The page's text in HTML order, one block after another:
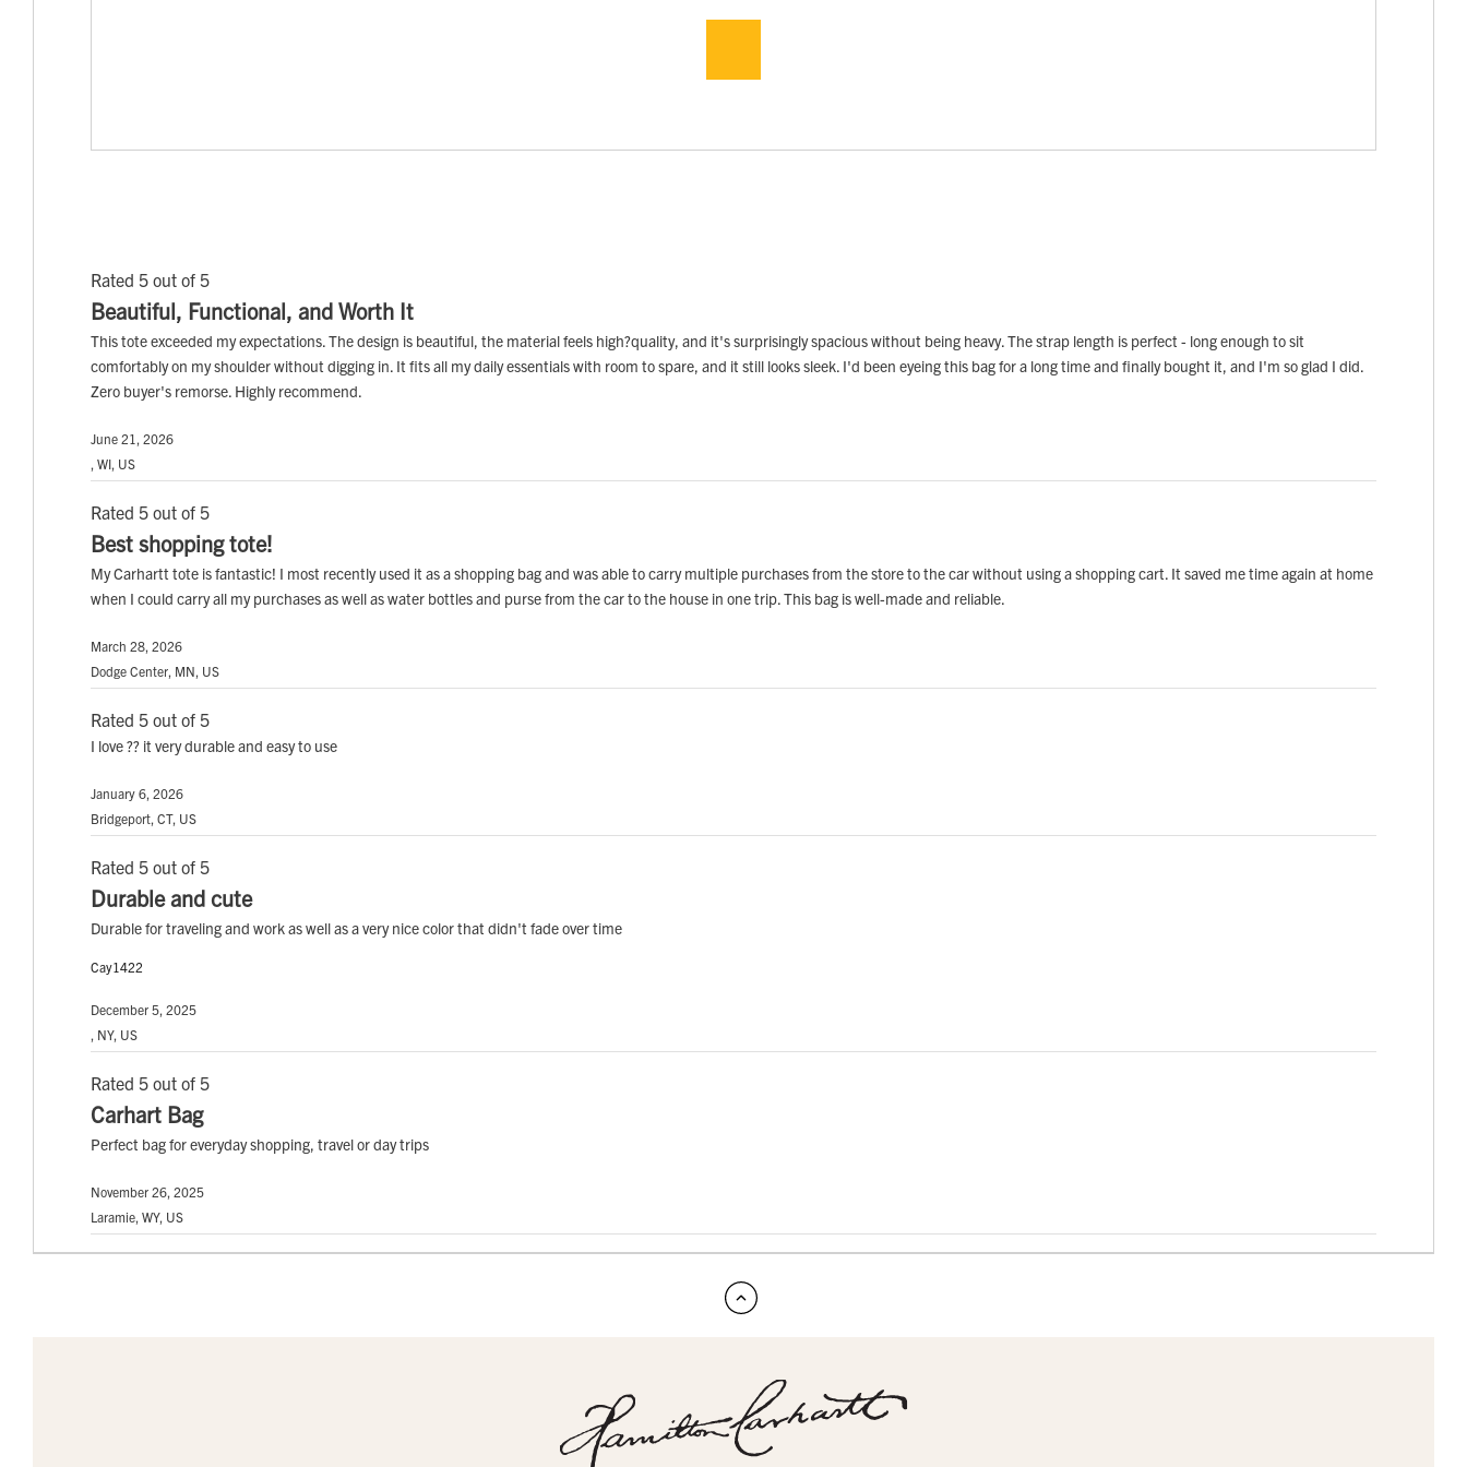
Rated 5 out of 5
Beautiful, Functional, and Worth It
This tote exceeded my expectations. The design is beautiful, the material feels high?quality, and it's surprisingly spacious without being heavy. The strap length is perfect - long enough to sit
comfortably on my shoulder without digging in. It fits all my daily essentials with room to spare, and it still looks sleek. I'd been eyeing this bag for a long time and finally bought it, and I'm so glad I did.
Zero buyer's remorse. Highly recommend.
June 21, 2026
, WI, US
Rated 5 out of 5
Best shopping tote!
My Carhartt tote is fantastic! I most recently used it as a shopping bag and was able to carry multiple purchases from the store to the car without using a shopping cart. It saved me time again at home
when I could carry all my purchases as well as water bottles and purse from the car to the house in one trip. This bag is well-made and reliable.
March 28, 2026
Dodge Center, MN, US
Rated 5 out of 5
I love ?? it very durable and easy to use
January 6, 2026
Bridgeport, CT, US
Rated 5 out of 5
Durable and cute
Durable for traveling and work as well as a very nice color that didn't fade over time
Cay1422
December 5, 2025
, NY, US
Rated 5 out of 5
Carhart Bag
Perfect bag for everyday shopping, travel or day trips
November 26, 2025
Laramie, WY, US